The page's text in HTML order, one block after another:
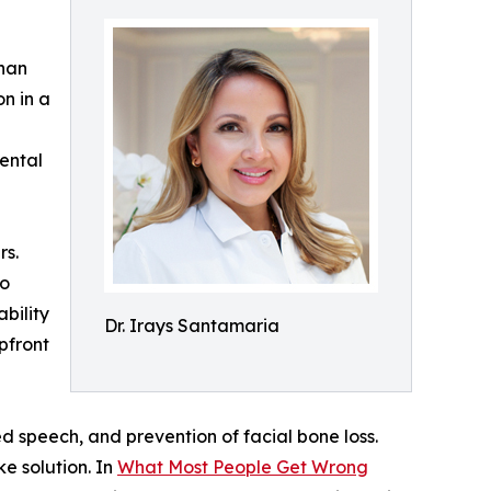
Dr. Irays Santamaria
in a
speech, and prevention of facial bone loss.
solution. In What Most People Get Wrong